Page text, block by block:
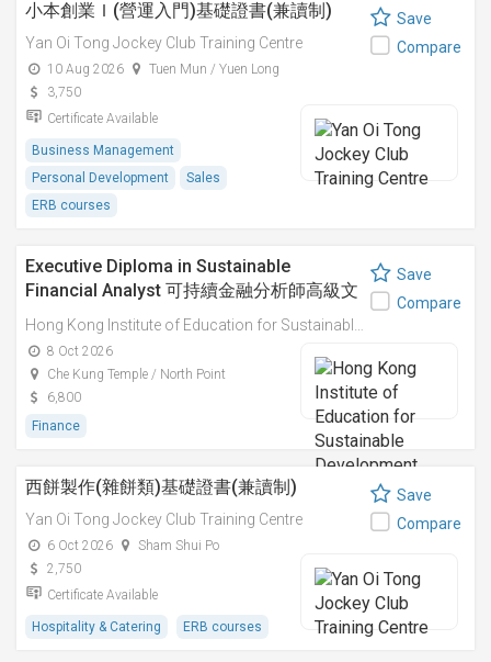
小本創業Ｉ(營運入門)基礎證書(兼讀制)
Yan Oi Tong Jockey Club Training Centre
10 Aug 2026
Tuen Mun / Yuen Long
3,750
Certificate Available
Business Management
Personal Development
Sales
ERB courses
Save
Compare
Executive Diploma in Sustainable
Financial Analyst 可持續金融分析師高級文
憑
8 Oct 2026
Che Kung Temple / North Point
6,800
Finance
Save
Compare
西餅製作(雜餅類)基礎證書(兼讀制)
Yan Oi Tong Jockey Club Training Centre
6 Oct 2026
Sham Shui Po
2,750
Certificate Available
Hospitality & Catering ERB courses
Save
Compare